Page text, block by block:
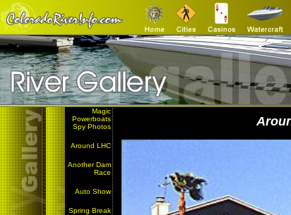
Magic
Powerboats
Spy Photos
Around LHC
Another Dam
Race
Auto Show
Spring Break